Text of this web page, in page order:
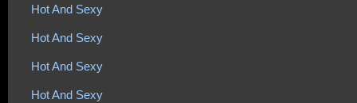
Hot And Sexy
Hot And Sexy
Hot And Sexy
Hot And Sexy